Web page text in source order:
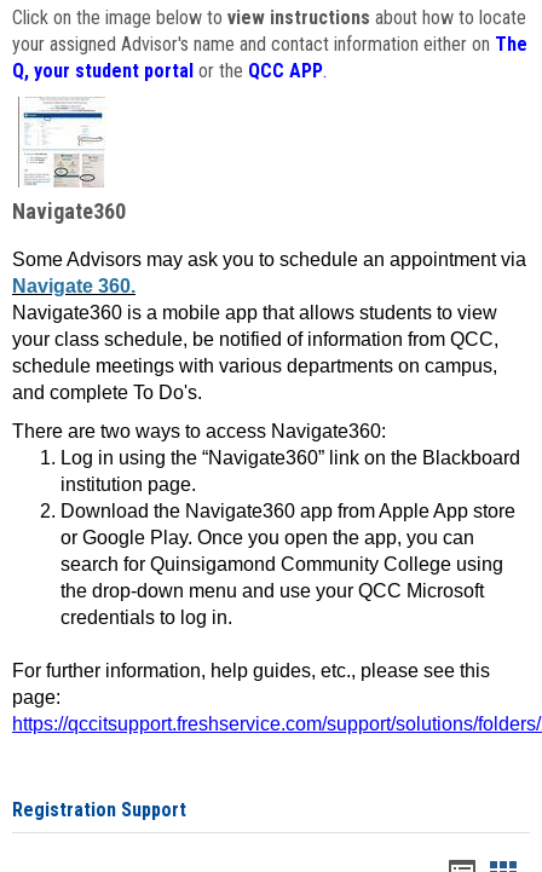
Click on the image below to view instructions about how to locate
your assigned Advisor's name and contact information either on The
Q, your student portal or the QCC APP.
Navigate360
Some Advisors may ask you to schedule an appointment via
Navigate 360.
Navigate360 is a mobile app that allows students to view
your class schedule, be notified of information from QCC,
schedule meetings with various departments on campus,
and complete To Do's.
There are two ways to access Navigate360:
Log in using the “Navigate360” link on the Blackboard
institution page.
Download the Navigate360 app from Apple App store
or Google Play. Once you open the app, you can
search for Quinsigamond Community College using
the drop-down menu and use your QCC Microsoft
credentials to log in.
For further information, help guides, etc., please see this
page:
https://qccitsupport.freshservice.com/support/solutions/
Registration Support